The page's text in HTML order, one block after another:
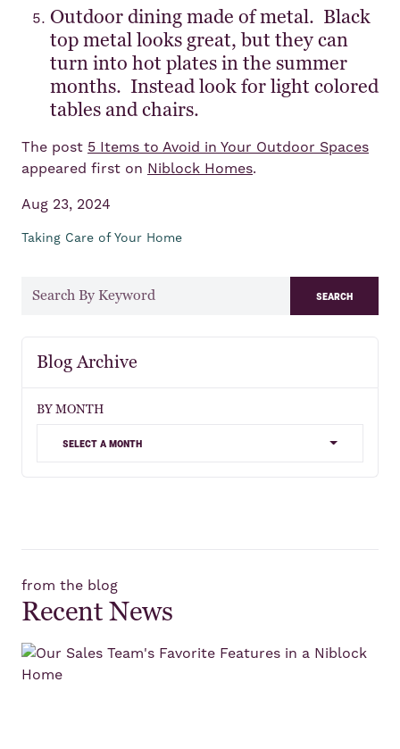
Outdoor dining made of metal. Black
top metal looks great, but they can
turn into hot plates in the summer
months. Instead look for light colored
tables and chairs.
The post 5 Items to Avoid in Your Outdoor Spaces
appeared first on Niblock Homes.
Aug 23, 2024
Taking Care of Your Home
search
Blog Archive
BY MONTH
select a month
from the blog
Recent News